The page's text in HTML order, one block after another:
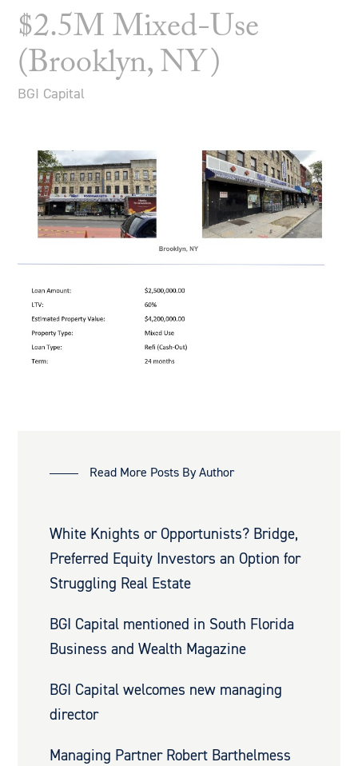
$2.5M Mixed-Use
(Brooklyn, NY)
BGI Capital
Read More Posts By Author
White Knights or Opportunists? Bridge,
Preferred Equity Investors an Option for
Struggling Real Estate
BGI Capital mentioned in South Florida
Business and Wealth Magazine
BGI Capital welcomes new managing
director
Managing Partner Robert Barthelmess